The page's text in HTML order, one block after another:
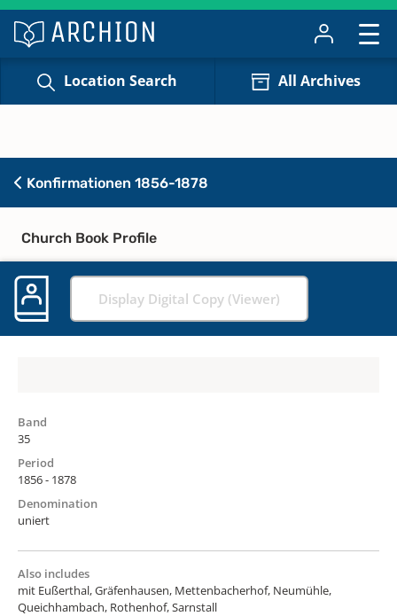
Location Search All Archives
Konfirmationen 1856-1878
Church Book Profile
Display Digital Copy (Viewer)
Band
35
Period
1856 - 1878
Denomination
uniert
Also includes
mit Eußerthal, Gräfenhausen, Mettenbacherhof, Neumühle,
Queichhambach, Rothenhof, Sarnstall